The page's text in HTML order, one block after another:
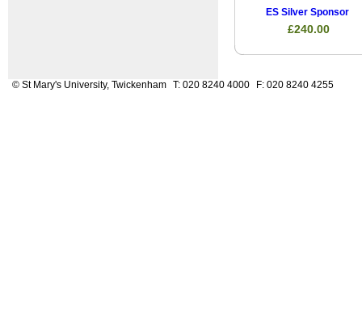
ES Silver Sponsor
£240.00
© St Mary's University, Twickenham T: 020 8240 4000 F: 020 8240 4255